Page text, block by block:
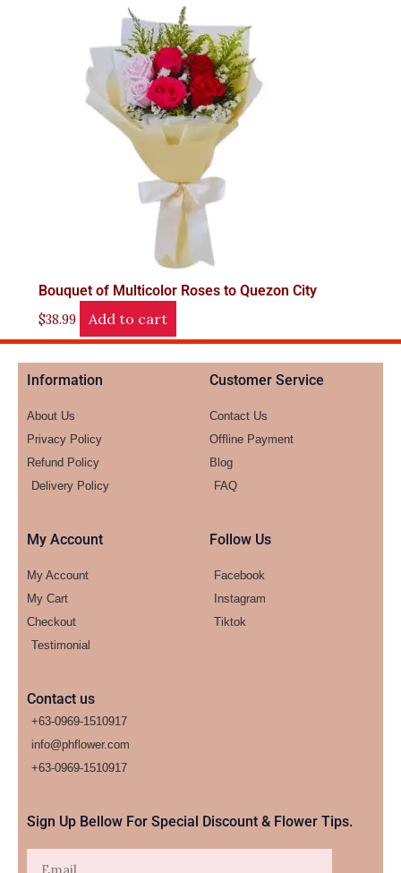
Bouquet of Multicolor Roses to Quezon City
$38.99 Add to cart
Information
About Us
Privacy Policy
Refund Policy
Delivery Policy
Customer Service
Contact Us
Offline Payment
Blog
FAQ
My Account
My Account
My Cart
Checkout
Testimonial
Follow Us
Facebook
Instagram
Tiktok
Contact us
+63-0969-1510917
info@phflower.com
+63-0969-1510917​
Sign Up Bellow For Special Discount & Flower Tips.